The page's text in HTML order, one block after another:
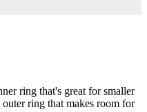
ring that's great for smaller
ring that makes room for